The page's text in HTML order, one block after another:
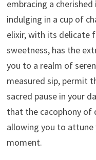
embracing a
indulging in a cup of
elixir, with its delicate
sweetness, has the
you to a realm of
measured sip, permit
sacred pause in your
that the cacophony of
allowing you to attune
moment.